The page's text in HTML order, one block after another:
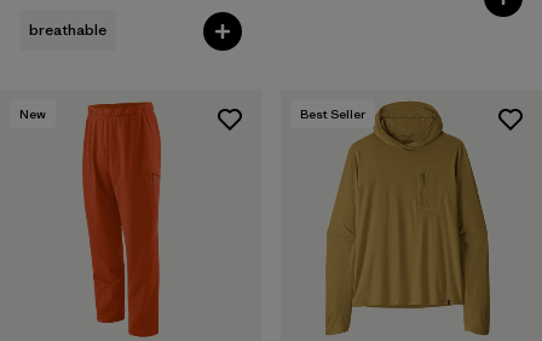
breathable
New Best Seller